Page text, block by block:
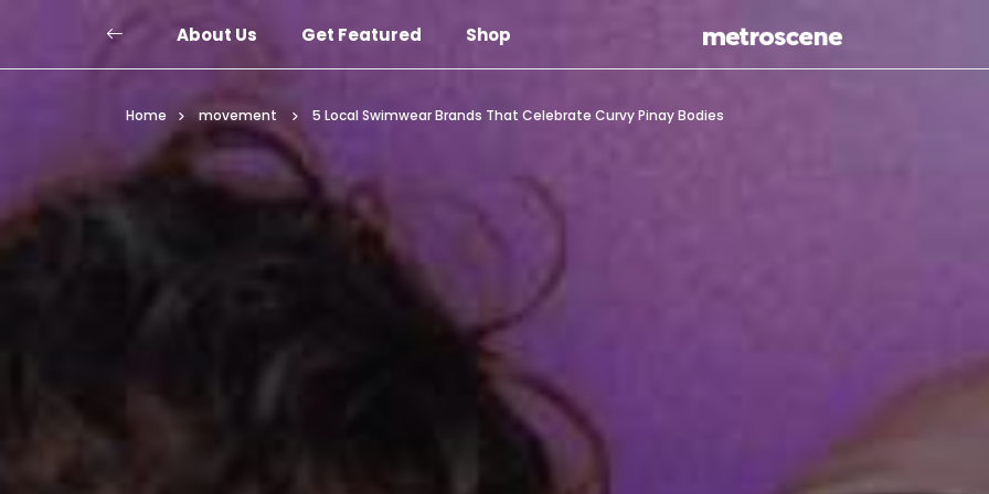
Skip To Main Content
About Us Get Featured Shop
Home movement 5 Local Swimwear Brands That Celebrate Curvy Pinay Bodies